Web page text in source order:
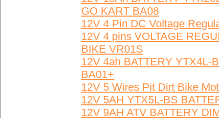
GO KART BA08
12V 4 Pin DC Voltage
12V 4 pins VOLTAGE
BIKE VR01S
12V 4ah BATTERY YTX4L-
BA01+
12V 5 Wires Pit Dirt Bike
12V 5AH YTX5L-BS
12V 9AH ATV BATTERY